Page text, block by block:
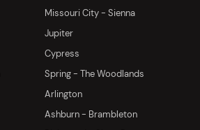
Missouri City - Sienna
Jupiter
Cypress
Spring - The Woodlands
Arlington
Ashburn - Brambleton